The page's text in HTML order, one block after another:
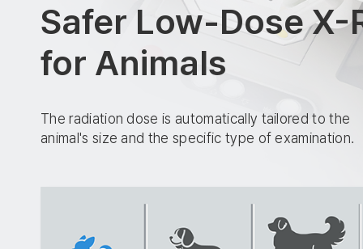
Safer Low-Dose X-
for Animals
The radiation dose is automatically tailored to the
animal's size and the specific type of examination.